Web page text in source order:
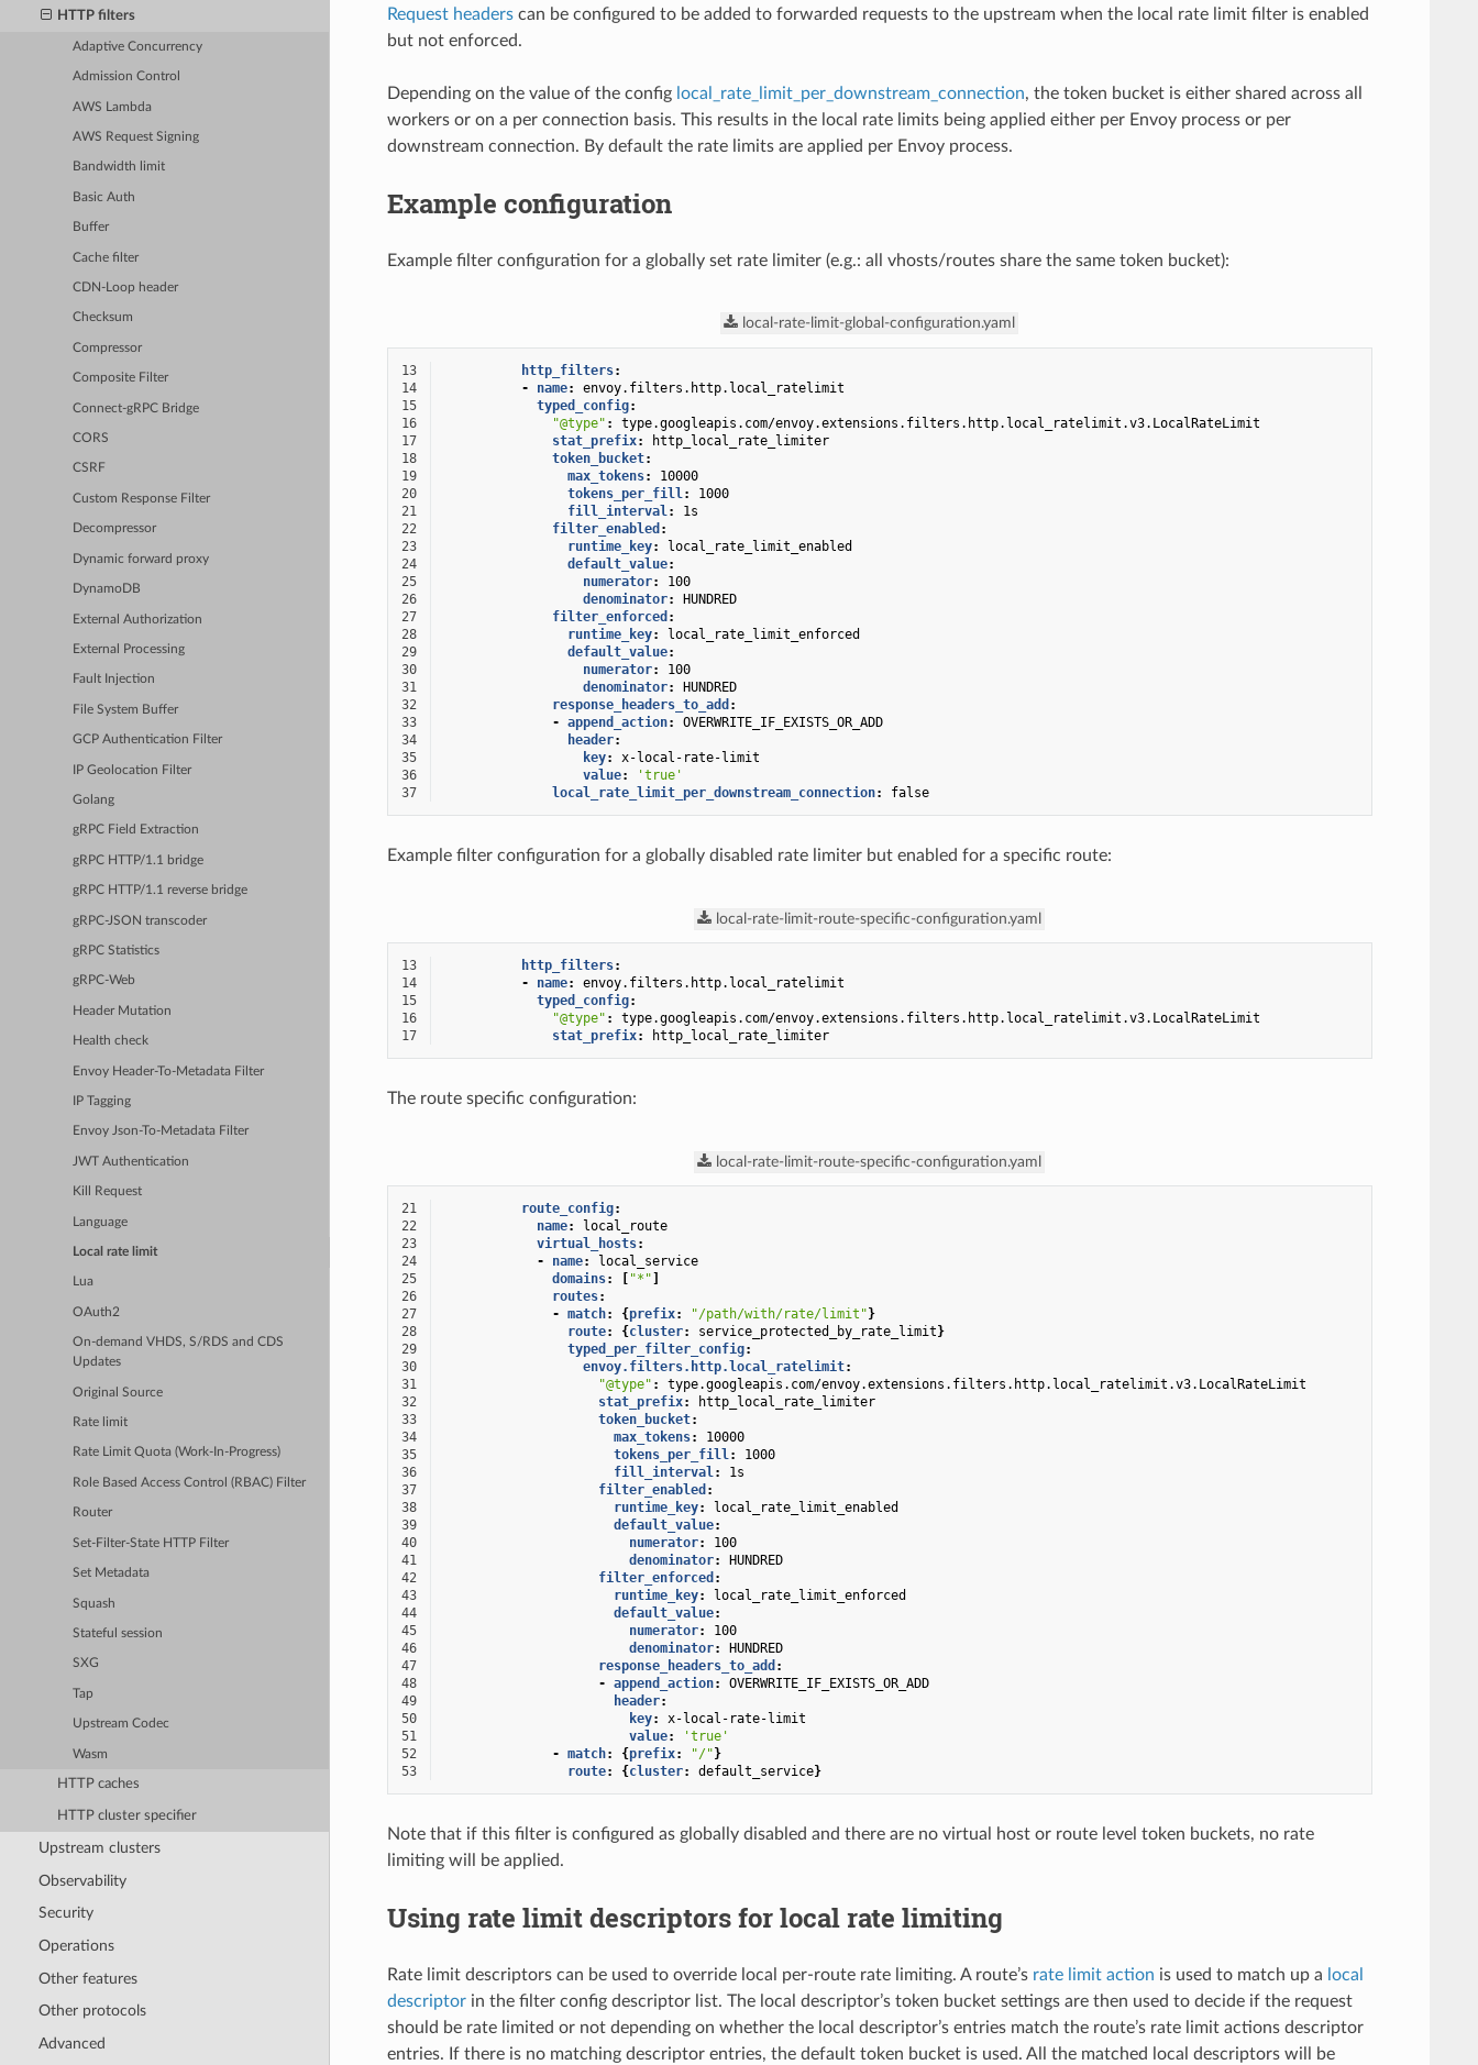
HTTP filters
Adaptive Concurrency
Admission Control
AWS Lambda
AWS Request Signing
Bandwidth limit
Basic Auth
Buffer
Cache filter
CDN-Loop header
Checksum
Compressor
Composite Filter
Connect-gRPC Bridge
CORS
CSRF
Custom Response Filter
Decompressor
Dynamic forward proxy
DynamoDB
External Authorization
External Processing
Fault Injection
File System Buffer
GCP Authentication Filter
IP Geolocation Filter
Golang
gRPC Field Extraction
gRPC HTTP/1.1 bridge
gRPC HTTP/1.1 reverse bridge
gRPC-JSON transcoder
gRPC Statistics
gRPC-Web
Header Mutation
Health check
Envoy Header-To-Metadata Filter
IP Tagging
Envoy Json-To-Metadata Filter
JWT Authentication
Kill Request
Language
Local rate limit
Lua
OAuth2
On-demand VHDS, S/RDS and CDS
Updates
Original Source
Rate limit
Rate Limit Quota (Work-In-Progress)
Role Based Access Control (RBAC) Filter
Router
Set-Filter-State HTTP Filter
Set Metadata
Squash
Stateful session
SXG
Tap
Upstream Codec
Wasm
HTTP caches
HTTP cluster specifier
Upstream clusters
Observability
Security
Operations
Other features
Other protocols
Advanced
Request headerscan be configured to be added to forwarded requests to the upstream when the local rate limit filter is enabled
but not enforced.
Depending on the value of the config local_rate_limit_per_downstream_connection, the token bucket is either shared across all
workers or on a per connection basis. This results in the local rate limits being applied either per Envoy process or per
downstream connection. By default the rate limits are applied per Envoy process.
Example configuration
Example filter configuration for a globally set rate limiter (e.g.: all vhosts/routes share the same token bucket):
local-rate-limit-global-configuration.yaml
13 http_filters:
14
- name:
envoy.filters.http.local_ratelimit
15
typed_config:
16
"@type" :
type.googleapis.com/envoy.extensions.filters.http.local_ratelimit.v3.LocalRateLimit
17
stat_prefix:
http_local_rate_limiter
18
token_bucket:
19
max_tokens:
10000
20
tokens_per_fill:
1000
21
fill_interval:
1s
22
filter_enabled :
23
runtime_key:
local_rate_limit_enabled
24
default_value:
25
numerator:
100
26
denominator:
HUNDRED
27
filter_enforced :
28
runtime_key:
local_rate_limit_enforced
29
default_value:
30
numerator:
100
31
denominator:
HUNDRED
32
response_headers_to_add :
33
- append_action:
OVERWRITE_IF_EXISTS_OR_ADD
34
header:
35
key:
x-local-rate-limit
36
value:
'true'
37
local_rate_limit_per_downstream_connection: false
Example filter configuration for a globally disabled rate limiter but enabled for a specific route:
local-rate-limit-route-specific-configuration.yaml
13 http_filters:
14
- name:
envoy.filters.http.local_ratelimit
15
typed_config:
16
"@type" :
type.googleapis.com/envoy.extensions.filters.http.local_ratelimit.v3.LocalRateLimit
17
stat_prefix: http_local_rate_limiter
The route specific configuration:
local-rate-limit-route-specific-configuration.yaml
21 route_config:
22
name:
local_route
23
virtual_hosts:
24
- name:
local_service
25
domains: "*"
26
routes:
27
- match: {prefix: "/path/with/rate/limit" }
28
route: { cluster: service_protected_by_rate_limit }
29
typed_per_filter_config:
30
envoy.filters.http.local_ratelimit:
31
"@type" :
type.googleapis.com/envoy.extensions.filters.http.local_ratelimit.v3.LocalRateLimit
32
stat_prefix:
http_local_rate_limiter
33
token_bucket:
34
max_tokens:
10000
35
tokens_per_fill:
1000
36
fill_interval:
1s
37
filter_enabled :
38
runtime_key:
local_rate_limit_enabled
39
default_value:
40
numerator:
100
41
denominator:
HUNDRED
42
filter_enforced :
43
runtime_key:
local_rate_limit_enforced
44
default_value:
45
numerator:
100
46
denominator:
HUNDRED
47
response_headers_to_add :
48
- append_action:
OVERWRITE_IF_EXISTS_OR_ADD
49
header:
50
key:
x-local-rate-limit
51
value:
'true'
52
- match: {prefix: "/" }
53
route: { cluster: default_service}
Note that if this filter is configured as globally disabled and there are no virtual host or route level token buckets, no rate
limiting will be applied.
Using rate limit descriptors for local rate limiting
Rate limit descriptors can be used to override local per-route rate limiting. A route’s rate limit action is used to match up a local
descriptorin the filter config descriptor list. The local descriptor’s token bucket settings are then used to decide if the request
should be rate limited or not depending on whether the local descriptor’s entries match the route’s rate limit actions descriptor
entries. If there is no matching descriptor entries, the default token bucket is used. All the matched local descriptors will be